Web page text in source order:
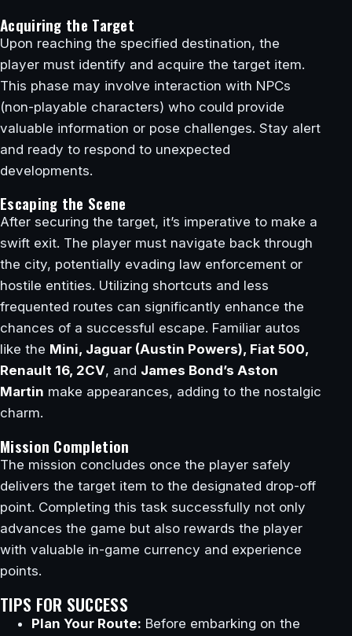
Acquiring the Target
Upon reaching the specified destination, the
player must identify and acquire the target item.
This phase may involve interaction with NPCs
(non-playable characters) who could provide
valuable information or pose challenges. Stay alert
and ready to respond to unexpected
developments.
Escaping the Scene
After securing the target, it’s imperative to make a
swift exit. The player must navigate back through
the city, potentially evading law enforcement or
hostile entities. Utilizing shortcuts and less
frequented routes can significantly enhance the
chances of a successful escape. Familiar autos
like the Mini, Jaguar (Austin Powers), Fiat 500,
Renault 16, 2CV, and James Bond’s Aston
Martin make appearances, adding to the nostalgic
charm.
Mission Completion
The mission concludes once the player safely
delivers the target item to the designated drop-off
point. Completing this task successfully not only
advances the game but also rewards the player
with valuable in-game currency and experience
points.
TIPS FOR SUCCESS
Plan Your Route: Before embarking on the